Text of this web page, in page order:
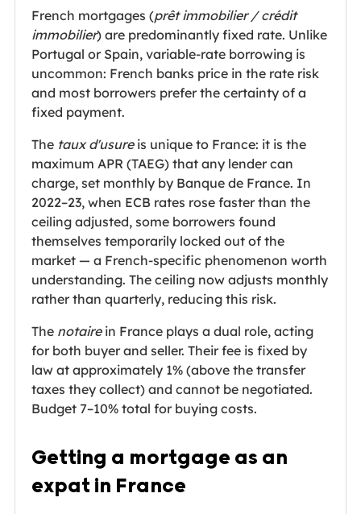
French mortgages (prêt immobilier / crédit
immobilier) are predominantly fixed rate. Unlike
Portugal or Spain, variable-rate borrowing is
uncommon: French banks price in the rate risk
and most borrowers prefer the certainty of a
fixed payment.
The taux d'usureis unique to France: it is the
maximum APR (TAEG) that any lender can
charge, set monthly by Banque de France. In
2022–23, when ECB rates rose faster than the
ceiling adjusted, some borrowers found
themselves temporarily locked out of the
market — a French-specific phenomenon worth
understanding. The ceiling now adjusts monthly
rather than quarterly, reducing this risk.
The notairein France plays a dual role, acting
for both buyer and seller. Their fee is fixed by
law at approximately 1% (above the transfer
taxes they collect) and cannot be negotiated.
Budget 7–10% total for buying costs.
Getting a mortgage as an
expat in France